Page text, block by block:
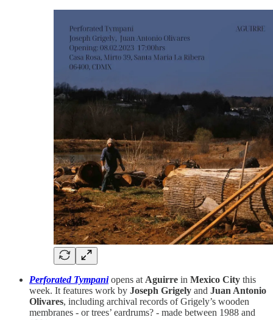
Perforated Tympaniopens at Aguirre in Mexico City this
week. It features work by Joseph Grigely and Juan Antonio
Olivares, including archival records of Grigely’s wooden
membranes - or trees’ eardrums? - made between 1988 and